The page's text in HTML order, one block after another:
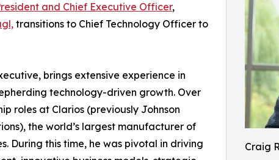
Craig
and Chief Executive Officer,
transitions to Chief Technology Officer to
brings extensive experience in
technology-driven growth. Over
roles at Clarios (previously Johnson
the world’s largest manufacturer of
During this time, he was pivotal in driving